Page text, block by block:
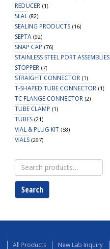
REDUCER (1)
SEAL (82)
SEALING PRODUCTS (16)
SEPTA (92)
SNAP CAP (76)
STAINLESS STEEL PORT ASSEMBLIES
STOPPER (7)
STRAIGHT CONNECTOR (1)
T-SHAPED TUBE CONNECTOR (1)
TC FLANGE CONNECTOR (2)
TUBE CLAMP (1)
TUBES (21)
VIAL & PLUG KIT (58)
VIALS (297)
Search
for:
Search
All Products New Lab Inquiry